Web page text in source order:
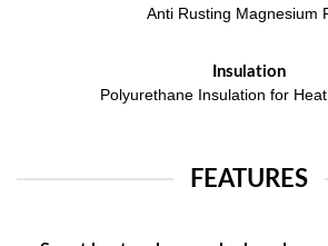
Anti Rusting Magnesium
Insulation
Polyurethane Insulation for
FEATURES